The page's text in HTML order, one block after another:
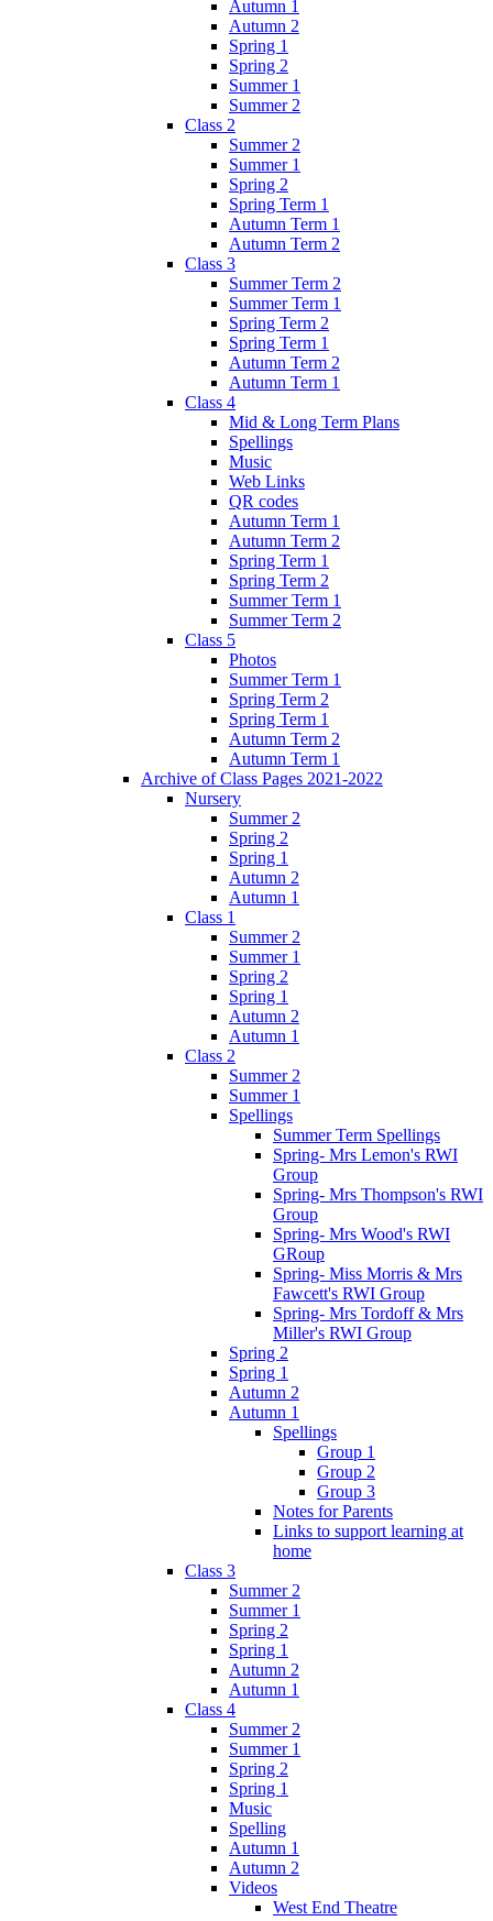
Autumn 1
Autumn 2
Spring 1
Spring 2
Summer 1
Summer 2
Class 2
Summer 2
Summer 1
Spring 2
Spring Term 1
Autumn Term 1
Autumn Term 2
Class 3
Summer Term 2
Summer Term 1
Spring Term 2
Spring Term 1
Autumn Term 2
Autumn Term 1
Class 4
Mid & Long Term Plans
Spellings
Music
Web Links
QR codes
Autumn Term 1
Autumn Term 2
Spring Term 1
Spring Term 2
Summer Term 1
Summer Term 2
Class 5
Photos
Summer Term 1
Spring Term 2
Spring Term 1
Autumn Term 2
Autumn Term 1
Archive of Class Pages 2021-2022
Nursery
Summer 2
Spring 2
Spring 1
Autumn 2
Autumn 1
Class 1
Summer 2
Summer 1
Spring 2
Spring 1
Autumn 2
Autumn 1
Class 2
Summer 2
Summer 1
Spellings
Summer Term Spellings
Spring- Mrs Lemon's RWI
Group
Spring- Mrs Thompson's RWI
Group
Spring- Mrs Wood's RWI
GRoup
Spring- Miss Morris & Mrs
Fawcett's RWI Group
Spring- Mrs Tordoff & Mrs
Miller's RWI Group
Spring 2
Spring 1
Autumn 2
Autumn 1
Spellings
Group 1
Group 2
Group 3
Notes for Parents
Links to support learning at
home
Class 3
Summer 2
Summer 1
Spring 2
Spring 1
Autumn 2
Autumn 1
Class 4
Summer 2
Summer 1
Spring 2
Spring 1
Music
Spelling
Autumn 1
Autumn 2
Videos
West End Theatre